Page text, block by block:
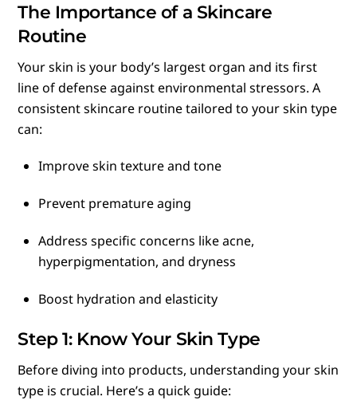
The Importance of a Skincare
Routine
Your skin is your body’s largest organ and its first
line of defense against environmental stressors. A
consistent skincare routine tailored to your skin type
can:
Improve skin texture and tone
Prevent premature aging
Address specific concerns like acne,
hyperpigmentation, and dryness
Boost hydration and elasticity
Step 1: Know Your Skin Type
Before diving into products, understanding your skin
type is crucial. Here’s a quick guide: